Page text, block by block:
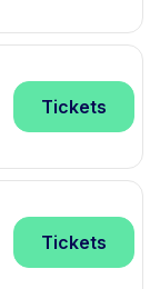
Tickets
Tickets